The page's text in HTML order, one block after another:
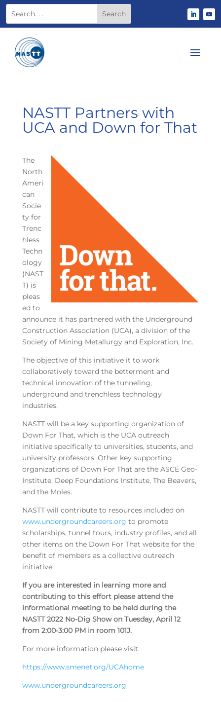
NASTT Partners with
UCA and Down for That
The
North
Ameri
can
Socie
ty for
Trenc
hless
Techn
ology
(NAST
T) is
pleas
ed to
announce it has partnered with the Underground
Construction Association (UCA), a division of the
Society of Mining Metallurgy and Exploration, Inc.
The objective of this initiative it to work
collaboratively toward the betterment and
technical innovation of the tunneling,
underground and trenchless technology
industries.
NASTT will be a key supporting organization of
Down For That, which is the UCA outreach
initiative specifically to universities, students, and
university professors. Other key supporting
organizations of Down For That are the ASCE Geo-
Institute, Deep Foundations Institute, The Beavers,
and the Moles.
NASTT will contribute to resources included on
www.undergroundcareers.org to promote
scholarships, tunnel tours, industry profiles, and all
other items on the Down For That website for the
benefit of members as a collective outreach
initiative.
If you are interested in learning more and
contributing to this effort please attend the
informational meeting to be held during the
NASTT 2022 No-Dig Show on Tuesday, April 12
from 2:00-3:00 PM in room 101J.
For more information please visit:
https://www.smenet.org/UCAhome
www.undergroundcareers.org